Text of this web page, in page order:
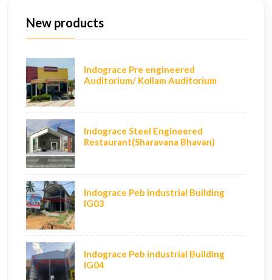
New products
Indograce Pre engineered
Auditorium/ Kollam Auditorium
Indograce Steel Engineered
Restaurant(Sharavana Bhavan)
Indograce Peb industrial Building
IG03
Indograce Peb industrial Building
IG04